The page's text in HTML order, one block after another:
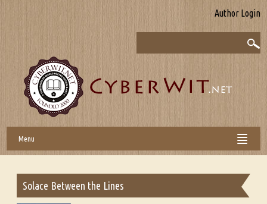
Author Login
Menu
Solace Between the Lines